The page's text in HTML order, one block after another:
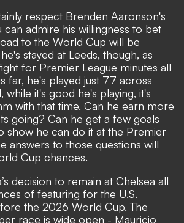
respect Brenden Aaronson's
can admire his willingness to bet
to the World Cup will be
stayed at Leeds, though, as
for Premier League minutes all
far, he's played just 77 across
while it's good he's playing, it's
with that time. Can he earn more
going? Can he get a few goals
show he can do it at the Premier
answers to those questions will
Cup chances.
decision to remain at Chelsea all
of featuring for the U.S.
the 2026 World Cup. The
race is wide open - Mauricio